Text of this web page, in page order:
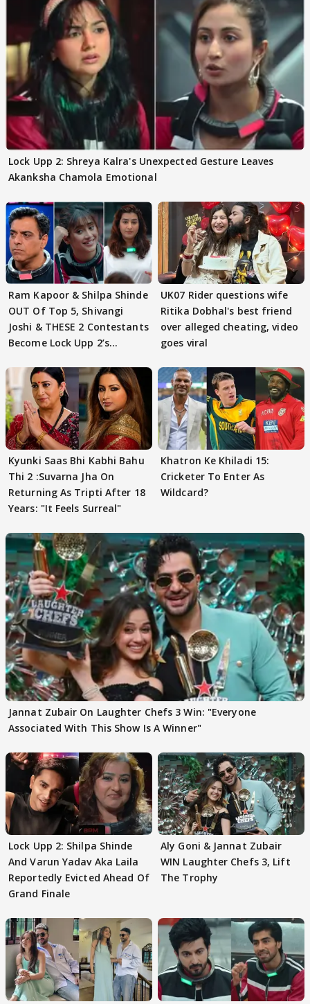
Lock Upp 2: Shreya Kalra's Unexpected Gesture Leaves
Akanksha Chamola Emotional
Ram Kapoor & Shilpa Shinde
OUT Of Top 5, Shivangi
Joshi & THESE 2 Contestants
Become Lock Upp 2’s
UK07 Rider questions wife
Ritika Dobhal's best friend
over alleged cheating, video
goes viral
Kyunki Saas Bhi Kabhi Bahu
Thi 2 :Suvarna Jha On
Returning As Tripti After 18
Years: "It Feels Surreal"
Khatron Ke Khiladi 15:
Cricketer To Enter As
Wildcard?
Jannat Zubair On Laughter Chefs 3 Win: "Everyone
Associated With This Show Is A Winner"
Lock Upp 2: Shilpa Shinde
And Varun Yadav Aka Laila
Reportedly Evicted Ahead Of
Grand Finale
Aly Goni & Jannat Zubair
WIN Laughter Chefs 3, Lift
The Trophy